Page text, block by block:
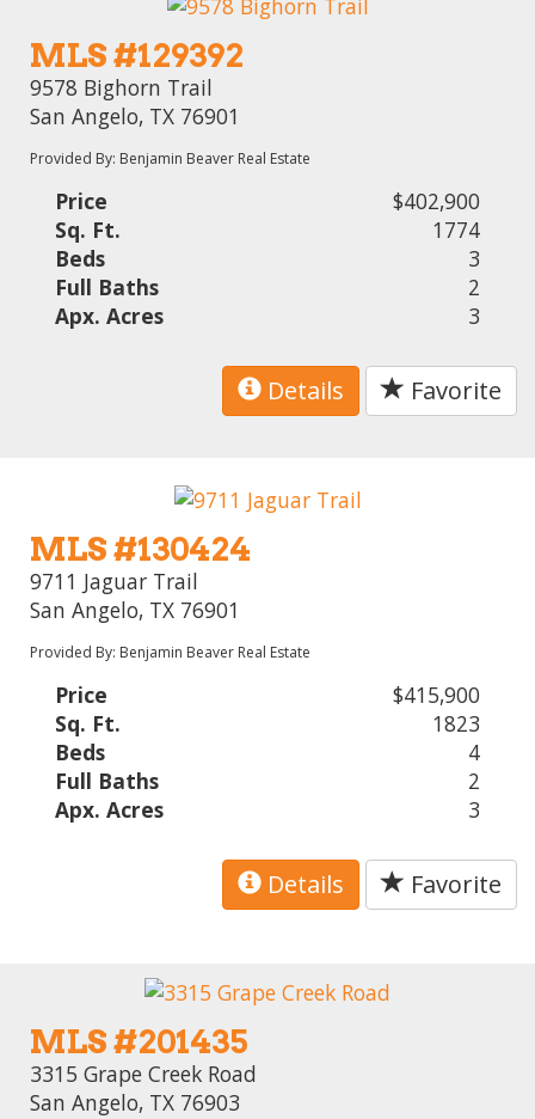
MLS #129392
9578 Bighorn Trail
San Angelo, TX 76901
Provided By: Benjamin Beaver Real Estate
Price
$402,900
Sq. Ft.
1774
Beds
3
Full Baths
2
Apx. Acres
3
Details Favorite
MLS #130424
9711 Jaguar Trail
San Angelo, TX 76901
Provided By: Benjamin Beaver Real Estate
Price
$415,900
Sq. Ft.
1823
Beds
4
Full Baths
2
Apx. Acres
3
Details Favorite
MLS #201435
3315 Grape Creek Road
San Angelo, TX 76903